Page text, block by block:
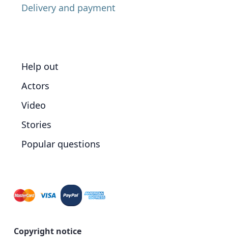
Delivery and payment
Help out
Actors
Video
Stories
Popular questions
Copyright notice